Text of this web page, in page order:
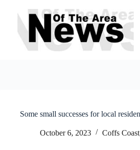
content
Some small successes for local
October 6, 2023 Coffs Coast